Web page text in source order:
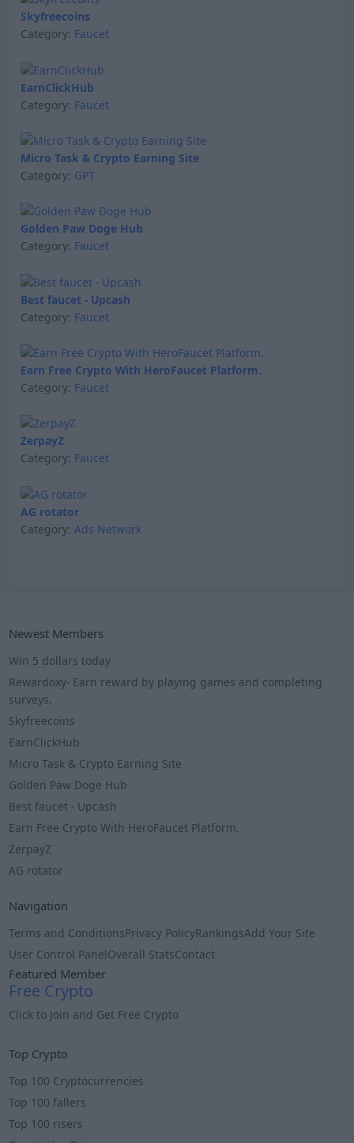
Skyfreecoins
Category: Faucet
EarnClickHub
Category: Faucet
Micro Task & Crypto Earning Site
Category: GPT
Golden Paw Doge Hub
Category: Faucet
Best faucet - Upcash
Category: Faucet
Earn Free Crypto With HeroFaucet Platform.
Category: Faucet
ZerpayZ
Category: Faucet
AG rotator
Category: Ads Network
Newest Members
Win 5 dollars today
Rewardoxy- Earn reward by playing games and completing
surveys.
Skyfreecoins
EarnClickHub
Micro Task & Crypto Earning Site
Golden Paw Doge Hub
Best faucet - Upcash
Earn Free Crypto With HeroFaucet Platform.
ZerpayZ
AG rotator
Navigation
Terms and ConditionsPrivacy PolicyRankingsAdd Your Site
User Control PanelOverall StatsContact
Featured Member
Free Crypto
Click to Join and Get Free Crypto
Top Crypto
Top 100 Cryptocurrencies
Top 100 fallers
Top 100 risers